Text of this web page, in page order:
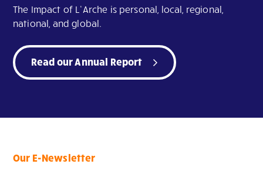
The Impact of L’Arche is personal, local, regional,
national, and global.
Read our Annual Report
Our E-Newsletter